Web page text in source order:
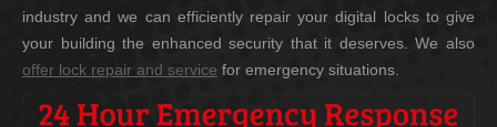
industry and we can efficiently repair your digital locks to give
your building the enhanced security that it deserves. We also
offer lock repair and service for emergency situations.